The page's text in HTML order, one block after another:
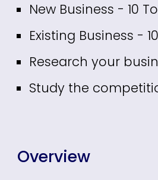
New Business - 10
Existing Business -
Research your
Study the
Overview